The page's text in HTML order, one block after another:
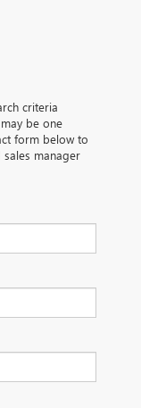
criteria
be one
form below to
manager